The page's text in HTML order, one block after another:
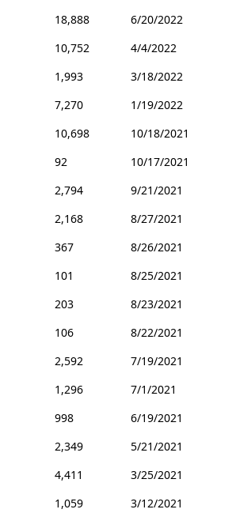
18,888
6/20/2022
10,752
4/4/2022
1,993
3/18/2022
7,270
1/19/2022
10,698
10/18/2021
92
10/17/2021
2,794
9/21/2021
2,168
8/27/2021
367
8/26/2021
101
8/25/2021
203
8/23/2021
106
8/22/2021
2,592
7/19/2021
1,296
7/1/2021
998
6/19/2021
2,349
5/21/2021
4,411
3/25/2021
1,059 3/12/2021